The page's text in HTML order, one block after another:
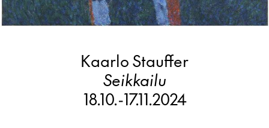
Kaarlo Stauffer
Seikkailu
18.10.-17.11.2024